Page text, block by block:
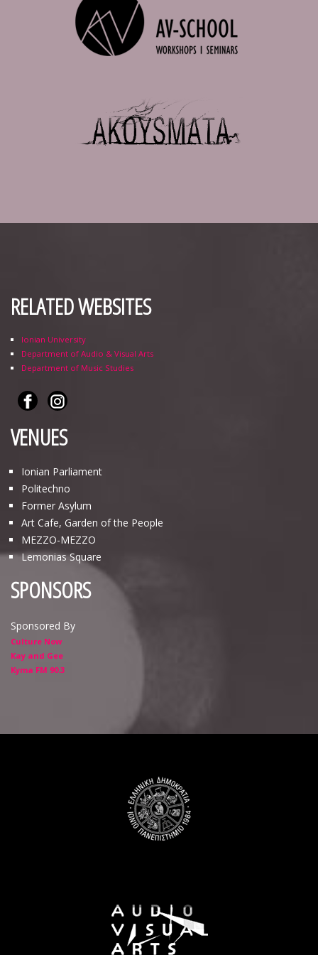
RELATED WEBSITES
Ionian University
Department of Audio & Visual Arts
Department of Music Studies
VENUES
Ionian Parliament
Politechno
Former Asylum
Art Cafe, Garden of the People
ΜΕΖΖΟ-ΜΕΖΖΟ
Lemonias Square
SPONSORS
Sponsored By
Culture Now
Kay and Gee
Kyma FM 90.3